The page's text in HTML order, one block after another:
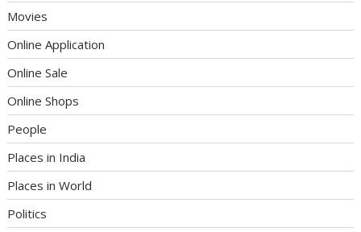
Movies
Online Application
Online Sale
Online Shops
People
Places in India
Places in World
Politics